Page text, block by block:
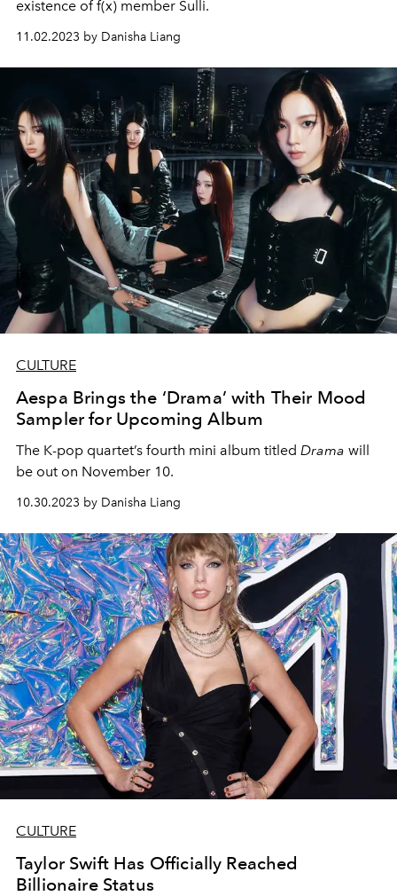
existence of f(x) member Sulli.
11.02.2023 by Danisha Liang
CULTURE
Aespa Brings the ‘Drama’ with Their Mood
Sampler for Upcoming Album
The K-pop quartet’s fourth mini album titled Drama will
be out on November 10.
10.30.2023 by Danisha Liang
CULTURE
Taylor Swift Has Officially Reached
Billionaire Status